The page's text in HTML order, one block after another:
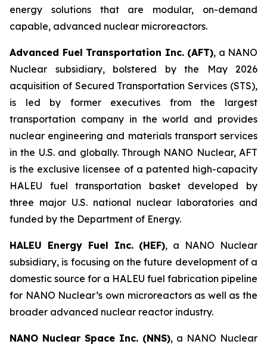
energy solutions that are modular, on-demand
capable, advanced nuclear microreactors.
Advanced Fuel Transportation Inc. (AFT), a NANO
Nuclear subsidiary, bolstered by the May 2026
acquisition of Secured Transportation Services (STS),
is led by former executives from the largest
transportation company in the world and provides
nuclear engineering and materials transport services
in the U.S. and globally. Through NANO Nuclear, AFT
is the exclusive licensee of a patented high-capacity
HALEU fuel transportation basket developed by
three major U.S. national nuclear laboratories and
funded by the Department of Energy.
HALEU Energy Fuel Inc. (HEF), a NANO Nuclear
subsidiary, is focusing on the future development of a
domestic source for a HALEU fuel fabrication pipeline
for NANO Nuclear’s own microreactors as well as the
broader advanced nuclear reactor industry.
NANO Nuclear Space Inc. (NNS), a NANO Nuclear